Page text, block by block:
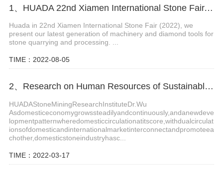
1、HUADA 22nd Xiamen International Stone Fair, Systematic Stone Quarrying Machines and Diamond Tools.
Huada in 22nd Xiamen International Stone Fair (2022), we
present our latest generation of machinery and diamond tools for
stone quarrying and processing. ...
TIME：2022-08-05
2、Research on Human Resources of Sustainable Development of Stone Industry in China
HUADAStoneMiningResearchInstituteDr.Wu
Asdomesticeconomygrowssteadilyandcontinuously,andanewdeve
lopmentpatternwheredomesticcirculationatitscore,withdualcirculat
ionsofdomesticandinternationalmarketinterconnectandpromoteea
chother,domesticstoneindustryhasc...
TIME：2022-03-17